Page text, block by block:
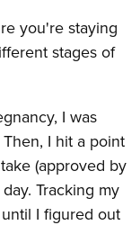
you're staying
stages of
I was
I hit a point
(approved by
Tracking my
I figured out